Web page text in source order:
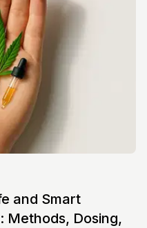
and Smart
Methods, Dosing,